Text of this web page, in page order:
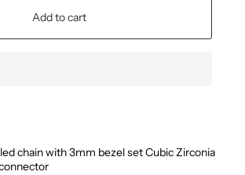
Add to cart
chain with 3mm bezel set Cubic Zirconia